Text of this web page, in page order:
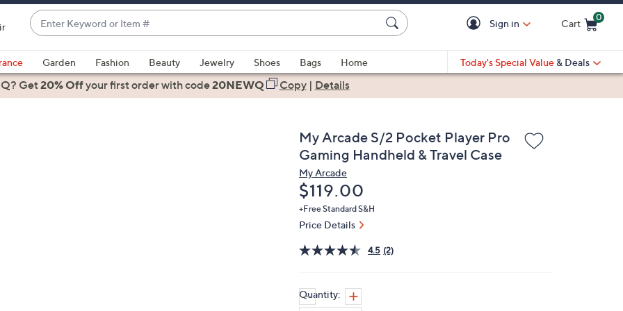
Enter
Keyword
or
Item
#
suggestions
are
Sign in Cart
0
Garden Fashion Beauty Jewelry Shoes Bags
Home
Today's Special Value & Deals
Get20% Offyour first orderwith code20NEWQ Copy| Details
My Arcade S/2 Pocket Player Pro
Gaming Handheld & Travel Case
My Arcade
Deleted
$119.00
+Free Standard S&H
Price Details
4.5 (2)
Quantity: